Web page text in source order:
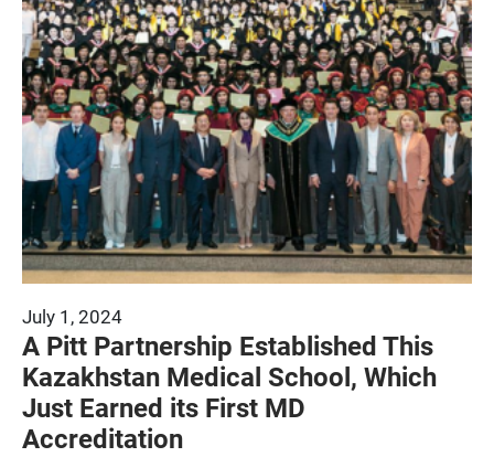
July 1, 2024
A Pitt Partnership Established This
Kazakhstan Medical School, Which
Just Earned its First MD
Accreditation